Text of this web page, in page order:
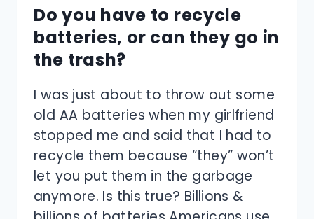
Do you have to recycle
batteries, or can they go in
the trash?
I was just about to throw out some
old AA batteries when my girlfriend
stopped me and said that I had to
recycle them because “they” won’t
let you put them in the garbage
anymore. Is this true? Billions &